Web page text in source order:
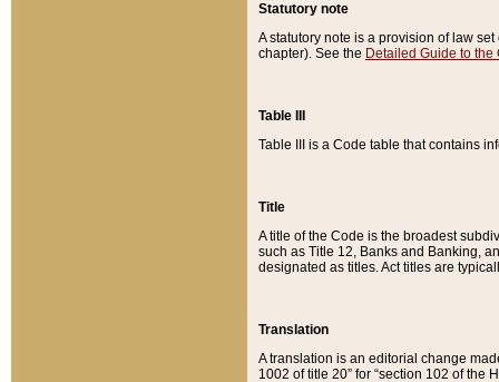
Statutory note
A statutory note is a provision of law
chapter). See the Detailed Guide to the
Table III
Table III is a Code table that contains
Title
A title of the Code is the broadest
such as Title 12, Banks and Banking,
designated as titles. Act titles are
Translation
A translation is an editorial change
1002 of title 20” for “section 102 of the